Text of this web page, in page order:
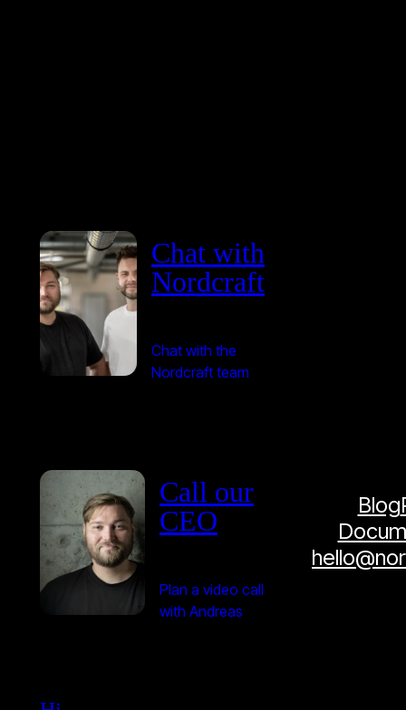
Chat with
Nordcraft
Chat with the
Nordcraft team
Call our
CEO
Plan a video call
with Andreas
Blog